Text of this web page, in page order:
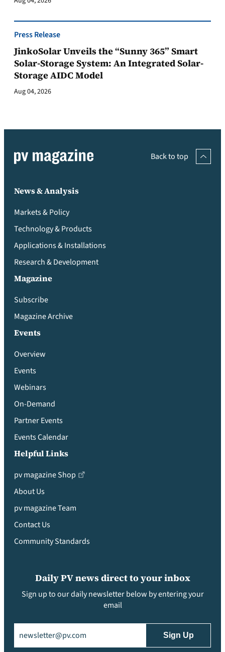
Press Release
JinkoSolar Unveils the “Sunny 365” Smart
Solar-Storage System: An Integrated Solar-
Storage AIDC Model
Aug 04, 2026
Back to top
News & Analysis
Markets & Policy
Technology & Products
Applications & Installations
Research & Development
Magazine
Subscribe
Magazine Archive
Events
Overview
Events
Webinars
On-Demand
Partner Events
Events Calendar
Helpful Links
pv magazine Shop
About Us
pv magazine Team
Contact Us
Community Standards
Daily PV news direct to your inbox
Sign up to our daily newsletter below by entering your
email